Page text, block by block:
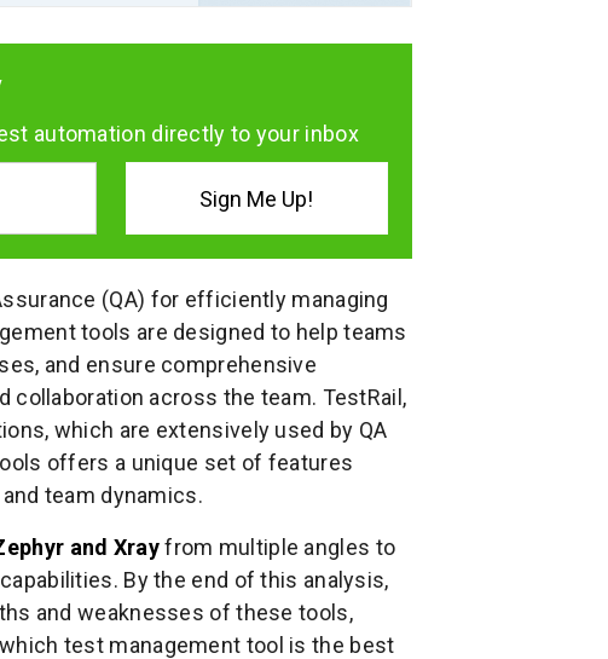
automation directly to your inbox
(QA) for efficiently managing
tools are designed to help teams
and ensure comprehensive
collaboration across the team. TestRail,
which are extensively used by QA
offers a unique set of features
team dynamics.
and Xrayfrom multiple angles to
By the end of this analysis,
and weaknesses of these tools,
test management tool is the best